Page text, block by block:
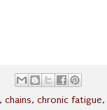
, chains, chronic fatigue,